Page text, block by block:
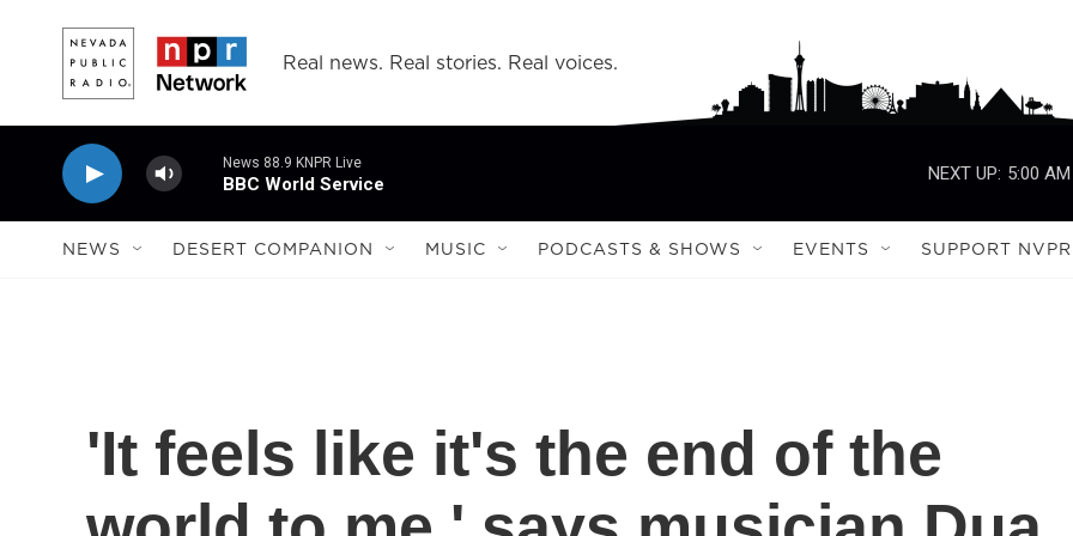
Real news. Real stories. Real voices.
News 88.9 KNPR Live
BBC World Service
NEXT UP: 5:00 AM
NEWS DESERT COMPANION MUSIC PODCASTS & SHOWS EVENTS SUPPORT NVPR
'It feels like it's the end of the